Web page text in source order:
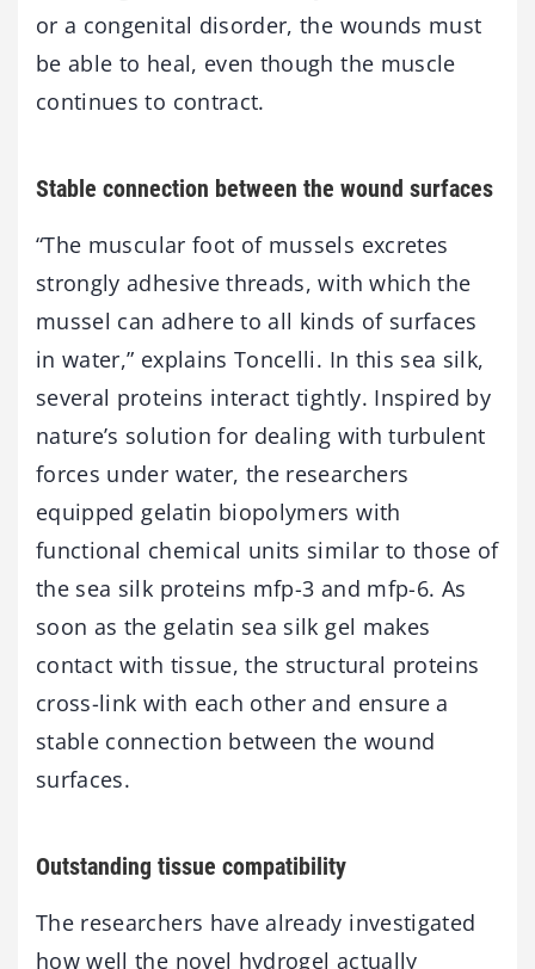
or a congenital disorder, the wounds must
be able to heal, even though the muscle
continues to contract.
Stable connection between the wound surfaces
“The muscular foot of mussels excretes
strongly adhesive threads, with which the
mussel can adhere to all kinds of surfaces
in water,” explains Toncelli. In this sea silk,
several proteins interact tightly. Inspired by
nature’s solution for dealing with turbulent
forces under water, the researchers
equipped gelatin biopolymers with
functional chemical units similar to those of
the sea silk proteins mfp-3 and mfp-6. As
soon as the gelatin sea silk gel makes
contact with tissue, the structural proteins
cross-link with each other and ensure a
stable connection between the wound
surfaces.
Outstanding tissue compatibility
The researchers have already investigated
how well the novel hydrogel actually